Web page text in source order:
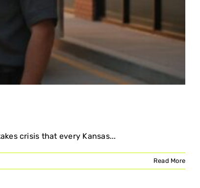
crisis that every Kansas...
Read More